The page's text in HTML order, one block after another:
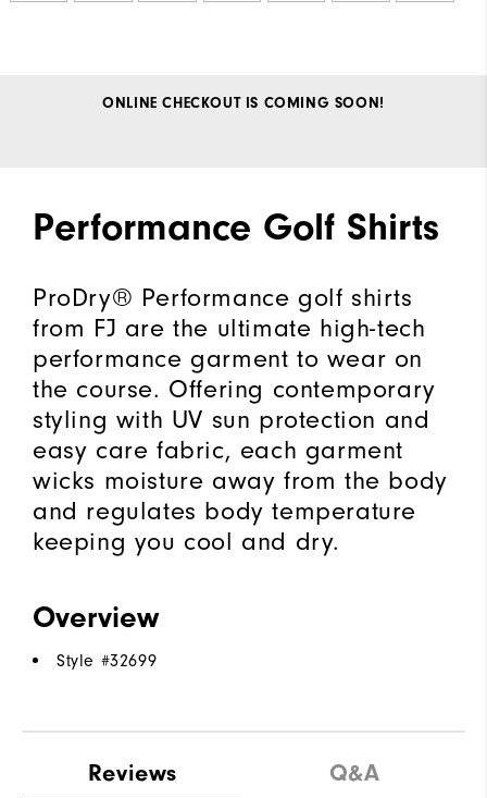
ONLINE CHECKOUT IS COMING SOON!
Performance Golf Shirts
ProDry® Performance golf shirts
from FJ are the ultimate high-tech
performance garment to wear on
the course. Offering contemporary
styling with UV sun protection and
easy care fabric, each garment
wicks moisture away from the body
and regulates body temperature
keeping you cool and dry.
Overview
Style #32699
Reviews Q&A